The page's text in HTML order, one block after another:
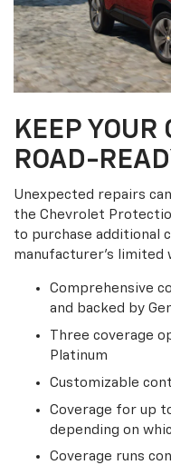
KEEP
ROAD-
Unexpected repairs
the Chevrolet
to purchase additional
manufacturer’s limited
Comprehensive
and backed by
Three coverage
Platinum
Customizable
Coverage for up
depending on
Coverage runs